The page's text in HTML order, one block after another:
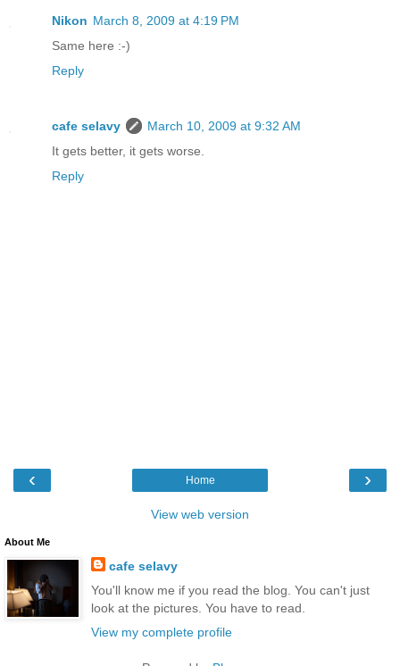
Nikon March 8, 2009 at 4:19 PM
Same here :-)
Reply
cafe selavy
March 10, 2009 at 9:32 AM
It gets better, it gets worse.
Reply
‹ ›
Home
View web version
About Me
cafe selavy
You'll know me if you read the blog. You can't just
look at the pictures. You have to read.
View my complete profile